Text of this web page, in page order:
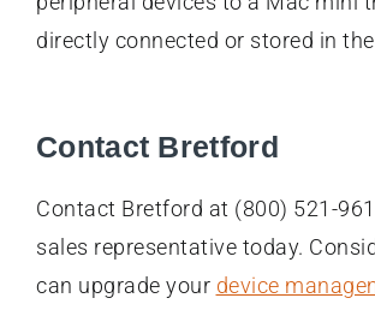
directly connected or stored in
Contact Bretford
Contact Bretford at (800) 521-
sales representative today.
can upgrade your device